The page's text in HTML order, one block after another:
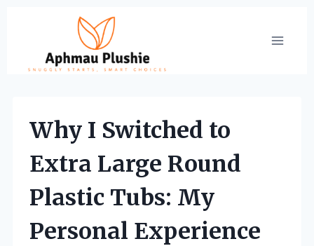
content
Why I Switched to
Extra Large Round
Plastic Tubs: My
Personal Experience